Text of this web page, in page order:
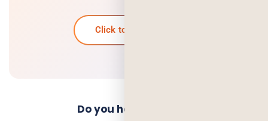
Click to know more
Do you have an Idea?